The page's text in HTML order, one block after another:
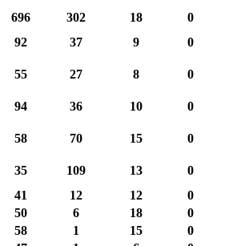
696 302 18
0
92 37 9
0
55 27 8
0
94 36 10
0
58 70 15
0
35 109 13
0
41 12 12
0
50 6 18
0
58 1 15
0